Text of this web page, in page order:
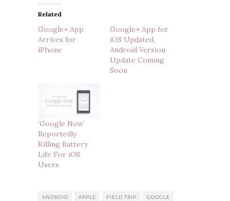
Related
Google+ App
Arrives for
iPhone
Google+ App for
iOS Updated,
Android Version
Update Coming
Soon
‘Google Now’
Reportedly
Killing Battery
Life For iOS
Users
ANDROID APPLE FIELD TRIP GOOGLE